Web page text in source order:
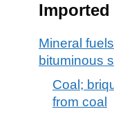
Mineral
bituminous
Coal;
from coal